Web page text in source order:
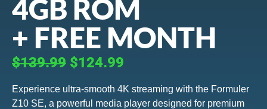
4GB ROM
+ FREE MONTH
$139.99 $124.99
Experience ultra-smooth 4K streaming with the Formuler
Z10 SE, a powerful media player designed for premium